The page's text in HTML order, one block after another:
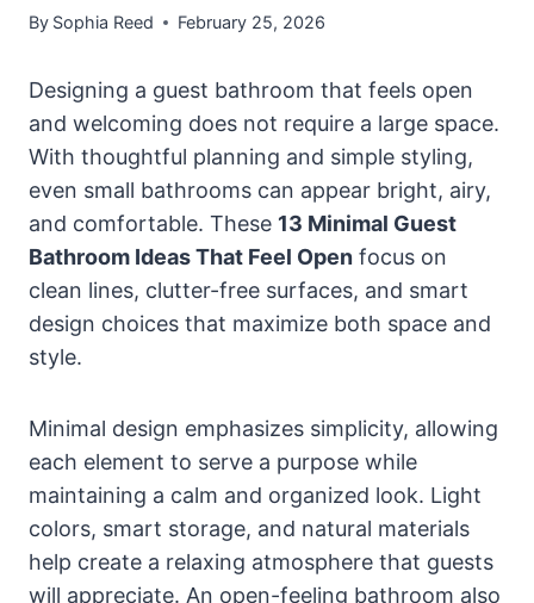
By Sophia Reed February 25, 2026
Designing a guest bathroom that feels open
and welcoming does not require a large space.
With thoughtful planning and simple styling,
even small bathrooms can appear bright, airy,
and comfortable. These 13 Minimal Guest
Bathroom Ideas That Feel Open focus on
clean lines, clutter-free surfaces, and smart
design choices that maximize both space and
style.
Minimal design emphasizes simplicity, allowing
each element to serve a purpose while
maintaining a calm and organized look. Light
colors, smart storage, and natural materials
help create a relaxing atmosphere that guests
will appreciate. An open-feeling bathroom also